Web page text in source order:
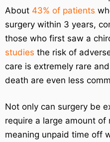
About 43% of patients
surgery within 3 years,
those who first saw a
studies the risk of
care is extremely rare
death are even less
Not only can surgery be
require a large amount of
meaning unpaid time off